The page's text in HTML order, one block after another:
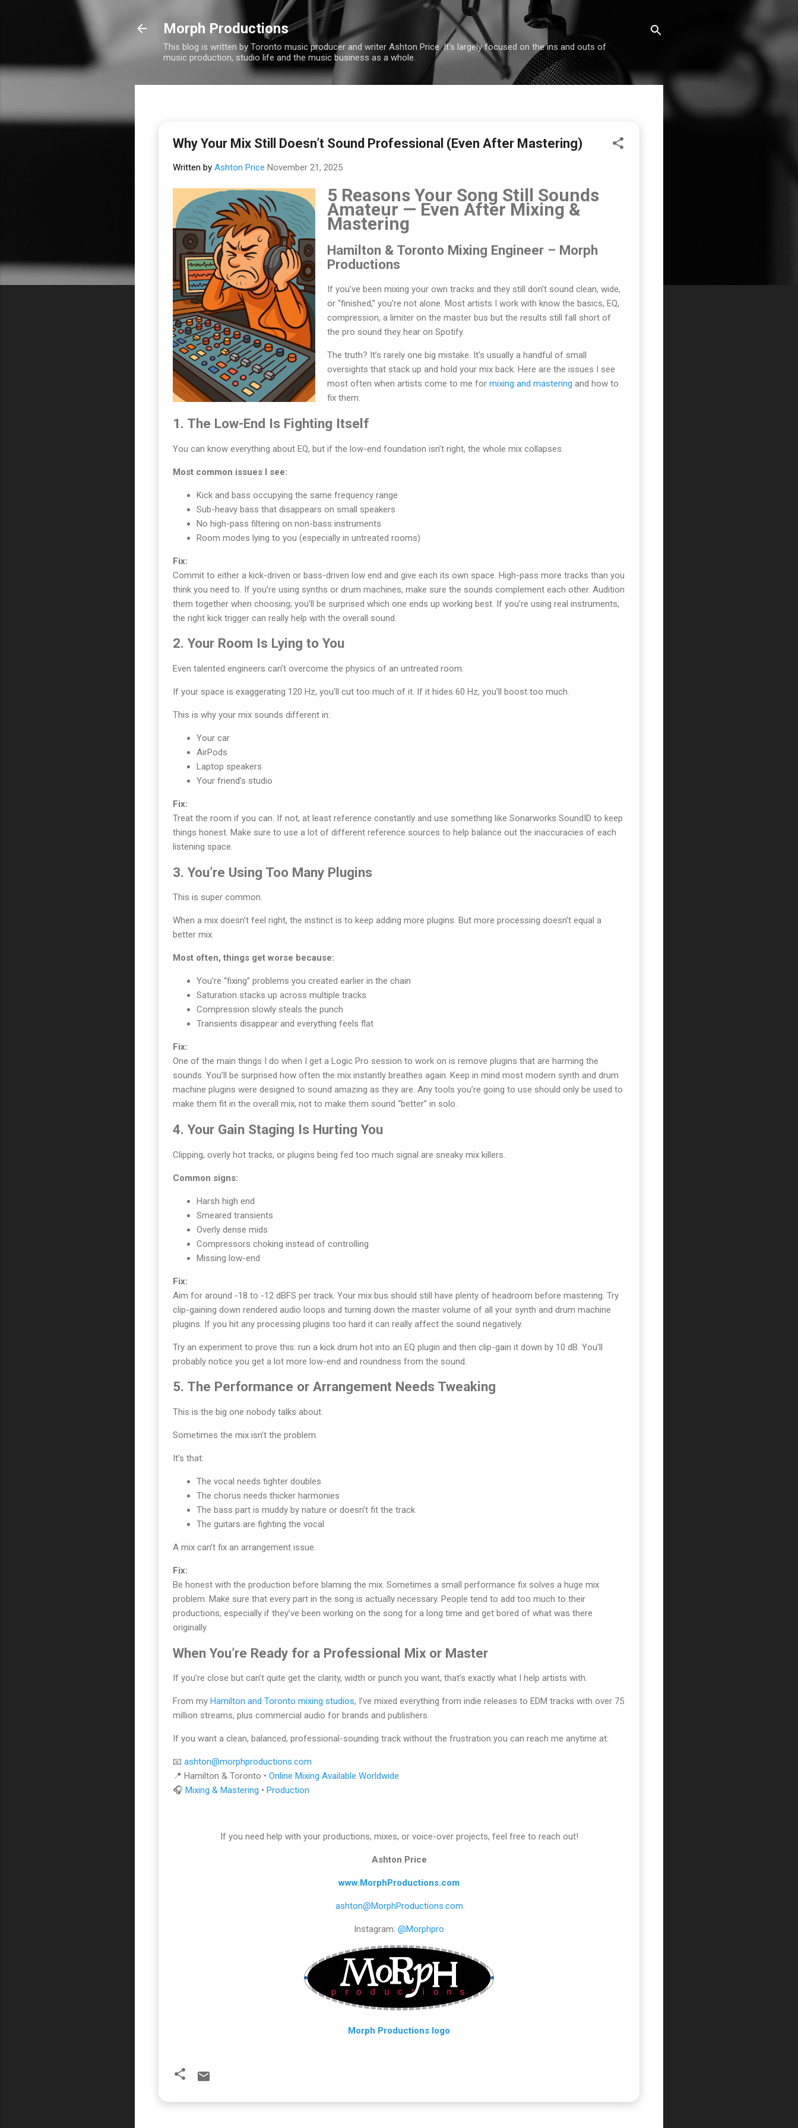
Skip to main content
Morph Productions
This blog is written by Toronto music producer and writer Ashton Price. It's largely focused on the ins and outs of
music production, studio life and the music business as a whole.
Why Your Mix Still Doesn’t Sound Professional (Even After Mastering)
Written by Ashton Price November 21, 2025
5 Reasons Your Song Still Sounds
Amateur — Even After Mixing &
Mastering
Hamilton & Toronto Mixing Engineer – Morph
Productions
If you’ve been mixing your own tracks and they still don’t sound clean, wide,
or “finished,” you’re not alone. Most artists I work with know the basics, EQ,
compression, a limiter on the master bus but the results still fall short of
the pro sound they hear on Spotify.
The truth? It’s rarely one big mistake. It’s usually a handful of small
oversights that stack up and hold your mix back. Here are the issues I see
most often when artists come to me for mixing and mastering and how to
fix them.
1. The Low-End Is Fighting Itself
You can know everything about EQ, but if the low-end foundation isn’t right, the whole mix collapses.
Most common issues I see:
Kick and bass occupying the same frequency range
Sub-heavy bass that disappears on small speakers
No high-pass filtering on non-bass instruments
Room modes lying to you (especially in untreated rooms)
Fix:
Commit to either a kick-driven or bass-driven low end and give each its own space. High-pass more tracks than you
think you need to. If you’re using synths or drum machines, make sure the sounds complement each other. Audition
them together when choosing; you’ll be surprised which one ends up working best. If you’re using real instruments,
the right kick trigger can really help with the overall sound.
2. Your Room Is Lying to You
Even talented engineers can’t overcome the physics of an untreated room.
If your space is exaggerating 120 Hz, you’ll cut too much of it. If it hides 60 Hz, you’ll boost too much.
This is why your mix sounds different in:
Your car
AirPods
Laptop speakers
Your friend’s studio
Fix:
Treat the room if you can. If not, at least reference constantly and use something like Sonarworks SoundID to keep
things honest. Make sure to use a lot of different reference sources to help balance out the inaccuracies of each
listening space.
3. You’re Using Too Many Plugins
This is super common.
When a mix doesn’t feel right, the instinct is to keep adding more plugins. But more processing doesn’t equal a
better mix.
Most often, things get worse because:
You’re “fixing” problems you created earlier in the chain
Saturation stacks up across multiple tracks
Compression slowly steals the punch
Transients disappear and everything feels flat
Fix:
One of the main things I do when I get a Logic Pro session to work on is remove plugins that are harming the
sounds. You’ll be surprised how often the mix instantly breathes again. Keep in mind most modern synth and drum
machine plugins were designed to sound amazing as they are. Any tools you’re going to use should only be used to
make them fit in the overall mix, not to make them sound “better” in solo.
4. Your Gain Staging Is Hurting You
Clipping, overly hot tracks, or plugins being fed too much signal are sneaky mix killers.
Common signs:
Harsh high end
Smeared transients
Overly dense mids
Compressors choking instead of controlling
Missing low-end
Fix:
Aim for around -18 to -12 dBFS per track. Your mix bus should still have plenty of headroom before mastering. Try
clip-gaining down rendered audio loops and turning down the master volume of all your synth and drum machine
plugins. If you hit any processing plugins too hard it can really affect the sound negatively.
Try an experiment to prove this: run a kick drum hot into an EQ plugin and then clip-gain it down by 10 dB. You’ll
probably notice you get a lot more low-end and roundness from the sound.
5. The Performance or Arrangement Needs Tweaking
This is the big one nobody talks about.
Sometimes the mix isn’t the problem.
It’s that:
The vocal needs tighter doubles
The chorus needs thicker harmonies
The bass part is muddy by nature or doesn’t fit the track
The guitars are fighting the vocal
A mix can’t fix an arrangement issue.
Fix:
Be honest with the production before blaming the mix. Sometimes a small performance fix solves a huge mix
problem. Make sure that every part in the song is actually necessary. People tend to add too much to their
productions, especially if they’ve been working on the song for a long time and get bored of what was there
originally.
When You’re Ready for a Professional Mix or Master
If you’re close but can’t quite get the clarity, width or punch you want, that’s exactly what I help artists with.
From my Hamilton and Toronto mixing studios, I’ve mixed everything from indie releases to EDM tracks with over 75
million streams, plus commercial audio for brands and publishers.
If you want a clean, balanced, professional-sounding track without the frustration you can reach me anytime at:
📧 ashton@morphproductions.com
📍 Hamilton & Toronto • Online Mixing Available Worldwide
🎧 Mixing & Mastering • Production
If you need help with your productions, mixes, or voice-over projects, feel free to reach out!
Ashton Price
www.MorphProductions.com
ashton@MorphProductions.com
Instagram: @Morphpro
Morph Productions logo